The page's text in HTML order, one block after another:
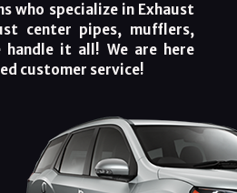
who specialize in Exhaust
center pipes, mufflers,
it all! We are here
customer service!